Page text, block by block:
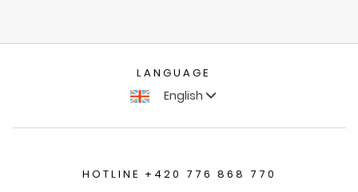
LANGUAGE
English
HOTLINE +420 776 868 770